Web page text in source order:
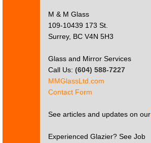
M & M Glass
109-10439 173 St.
Surrey, BC V4N 5H3
Glass and Mirror Services
Call Us: (604) 588-7227
MMGlassLtd.com
Contact Form
See articles and updates on our
Experienced Glazier? See Job